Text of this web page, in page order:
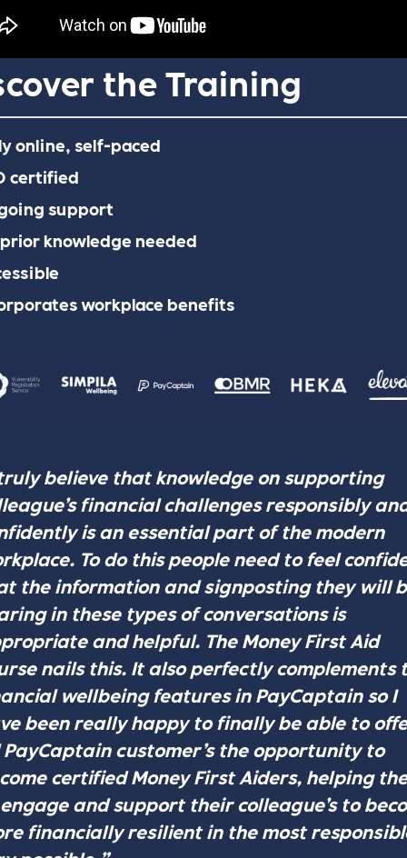
the Training
online, self-paced
certified
support
knowledge needed
workplace benefits
believe that knowledge on supporting
financial challenges responsibly
is an essential part of the modern
To do this people need to feel
the information and signposting they will
in these types of conversations is
and helpful. The Money First Aid
nails this. It also perfectly complements
wellbeing features in PayCaptain so I
been really happy to finally be able to
customer’s the opportunity to
certified Money First Aiders, helping
and support their colleague’s to
financially resilient in the most